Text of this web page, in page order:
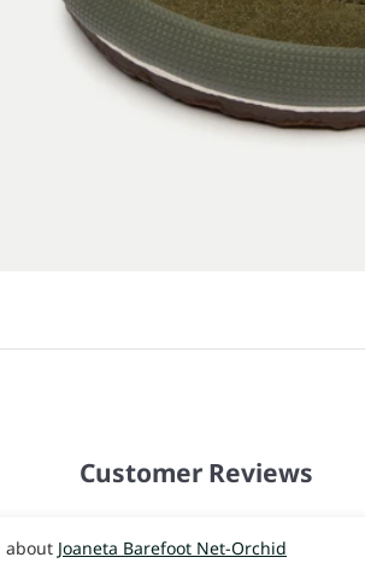
Customer Reviews
Joaneta Barefoot Net-Orchid